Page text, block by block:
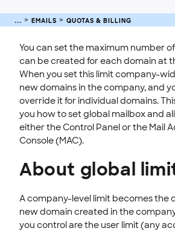
SSL CERTIFICATE
INTEGRATION
STOREFRONT KNOWLEDGE BASE
CLOUD HOSTING
EMAILS QUOTAS & BILLING
You can set the maximum number
can be created for each domain at
When you set this limit company-
new domains in the company, and
override it for individual domains.
you how to set global mailbox and
either the Control Panel or the Mail
Console (MAC).
About global
A company-level limit becomes the
new domain created in the
you control are the user limit (any